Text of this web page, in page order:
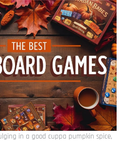
in a good cuppa pumpkin spice,